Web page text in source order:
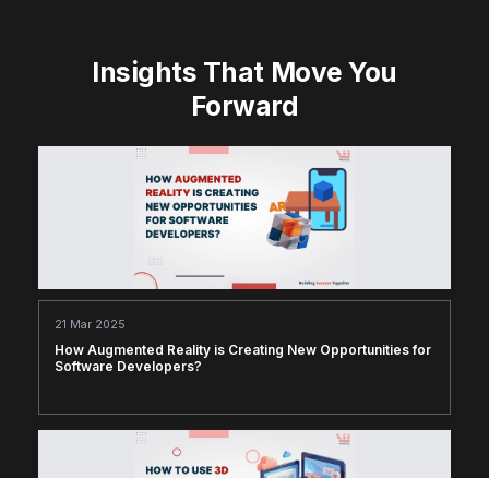
Insights That Move You
Forward
21 Mar 2025
How Augmented Reality is Creating New Opportunities for
Software Developers?